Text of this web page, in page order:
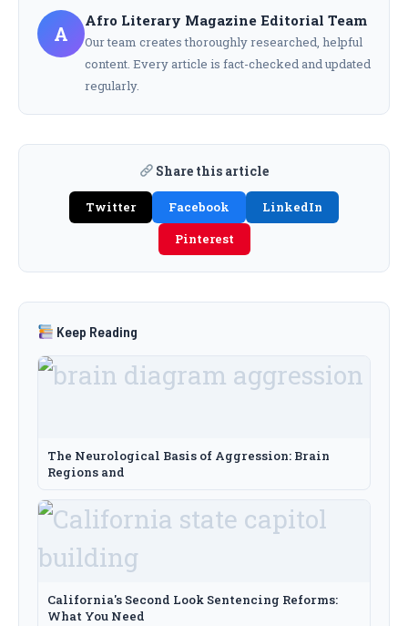
A
Afro Literary Magazine Editorial Team
Our team creates thoroughly researched, helpful
content. Every article is fact-checked and updated
regularly.
Share this article
Twitter Facebook
LinkedIn
Pinterest
Keep Reading
The Neurological Basis of Aggression: Brain
Regions and
California's Second Look Sentencing Reforms:
What You Need